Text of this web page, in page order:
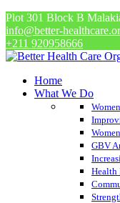
Plot 301 Block B
info@better-
+211 920958666
Home
What We Do
GBV
Health